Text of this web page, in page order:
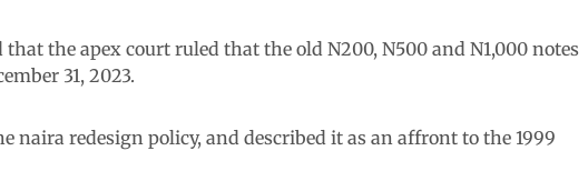
the apex court ruled that the old N200, N500 and N1,000 notes
31, 2023.
naira redesign policy, and described it as an affront to the 1999